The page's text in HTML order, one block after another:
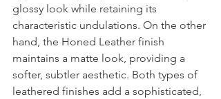
glossy look while retaining its
characteristic undulations. On the other
hand, the Honed Leather finish
maintains a matte look, providing a
softer, subtler aesthetic. Both types of
leathered finishes add a sophisticated,